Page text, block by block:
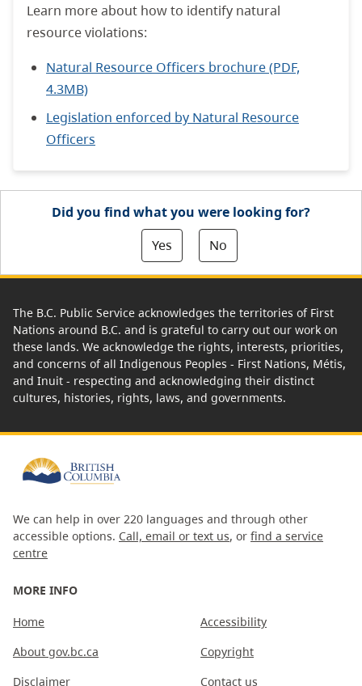
Learn more about how to identify natural
resource violations:
Natural Resource Officers brochure (PDF,
4.3MB)
Legislation enforced by Natural Resource
Officers
Did you find what you were looking for?
Yes
No
The B.C. Public Service acknowledges the territories of First
Nations around B.C. and is grateful to carry out our work on
these lands. We acknowledge the rights, interests, priorities,
and concerns of all Indigenous Peoples - First Nations, Métis,
and Inuit - respecting and acknowledging their distinct
cultures, histories, rights, laws, and governments.
We can help in over 220 languages and through other
accessible options. Call, email or text us, or find a service
centre
MORE INFO
Home
About gov.bc.ca
Disclaimer
Accessibility
Copyright
Contact us